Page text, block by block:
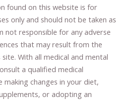
found on this website is for
only and should not be taken as
not responsible for any adverse
​that may result​ from the
site. With all medical and mental
a qualified medical
making changes in your diet,
​, or adopting an